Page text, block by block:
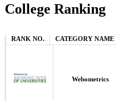
College Ranking
RANK NO. CATEGORY NAME
Webometrics